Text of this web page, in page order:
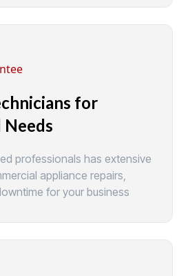
for
Needs
professionals has extensive
appliance repairs,
for your business